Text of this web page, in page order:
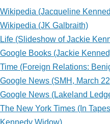
Wikipedia (Jacqueline
Wikipedia (JK Galbraith)
Life (Slideshow of Jackie
Google Books (Jackie
Time (Foreign Relations:
Google News (SMH, March
Google News (Lakeland
The New York Times (In
Kennedy Widow)